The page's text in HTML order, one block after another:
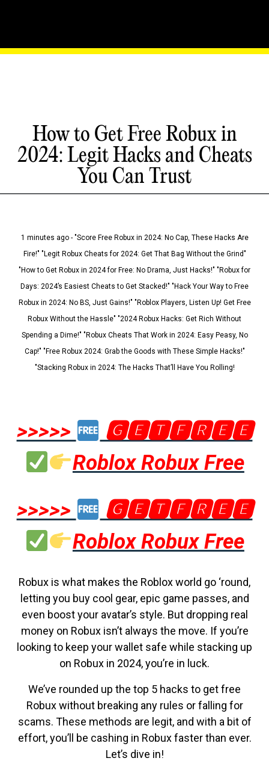
How to Get Free Robux in
2024: Legit Hacks and Cheats
You Can Trust
1 minutes ago - "Score Free Robux in 2024: No Cap, These Hacks Are
Fire!" "Legit Robux Cheats for 2024: Get That Bag Without the Grind"
"How to Get Robux in 2024 for Free: No Drama, Just Hacks!" "Robux for
Days: 2024’s Easiest Cheats to Get Stacked!" "Hack Your Way to Free
Robux in 2024: No BS, Just Gains!" "Roblox Players, Listen Up! Get Free
Robux Without the Hassle" "2024 Robux Hacks: Get Rich Without
Spending a Dime!" "Robux Cheats That Work in 2024: Easy Peasy, No
Cap!" "Free Robux 2024: Grab the Goods with These Simple Hacks!"
"Stacking Robux in 2024: The Hacks That’ll Have You Rolling!
>>>>>
🅶🅴🆃🅵🆁🅴🅴
Roblox Robux Free
>>>>>
🅶🅴🆃🅵🆁🅴🅴
Roblox Robux Free
Robux is what makes the Roblox world go ‘round,
letting you buy cool gear, epic game passes, and
even boost your avatar’s style. But dropping real
money on Robux isn’t always the move. If you’re
looking to keep your wallet safe while stacking up
on Robux in 2024, you’re in luck.
We’ve rounded up the top 5 hacks to get free
Robux without breaking any rules or falling for
scams. These methods are legit, and with a bit of
effort, you’ll be cashing in Robux faster than ever.
Let’s dive in!